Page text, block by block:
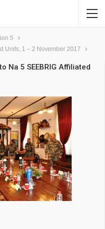
5
Units, 1 – 2 November 2017
Na 5 SEEBRIG Affiliated